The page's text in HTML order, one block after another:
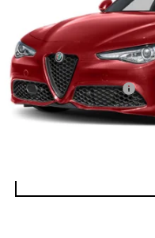
9972 mi
Documentation Fee